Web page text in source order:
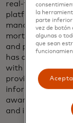
real-time
platform, Finicity
management,
mortgage
and promotion
has developed
with the vast
provide access
information
awarded API
and is a 2018
la
parte inferior
vez de botón
algunas o
que sean